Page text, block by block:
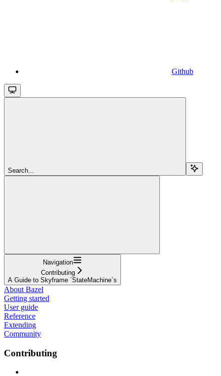
Github
Search...
Navigation
Contributing
A Guide to Skyframe `StateMachine`s
About Bazel
Getting started
User guide
Reference
Extending
Community
Contributing